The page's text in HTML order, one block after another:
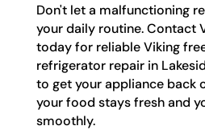
Don't let a malfunctioning
your daily routine. Contact
today for reliable Viking
refrigerator repair in
to get your appliance back
your food stays fresh and
smoothly.